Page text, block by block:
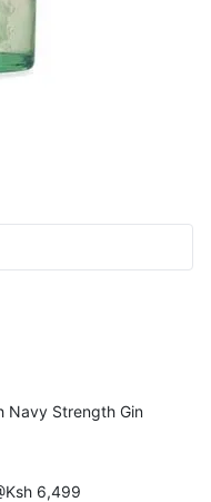
Navy Strength Gin
6,499